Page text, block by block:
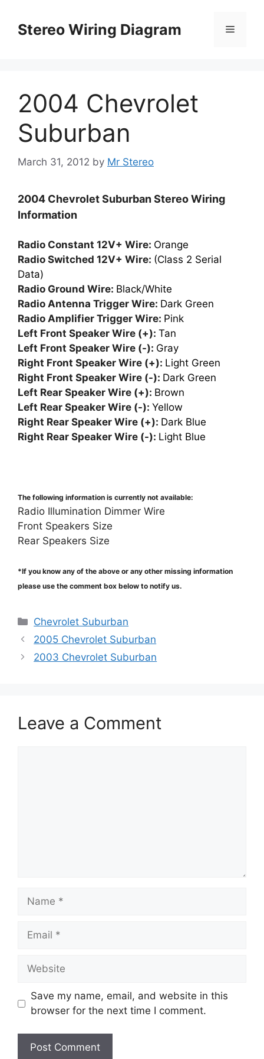
contentStereo Wiring Diagram Menu
2004 Chevrolet
Suburban
March 31, 2012 by Mr Stereo
2004 Chevrolet Suburban Stereo Wiring
Information
Radio Constant 12V+ Wire: Orange
Radio Switched 12V+ Wire: (Class 2 Serial
Data)
Radio Ground Wire: Black/White
Radio Antenna Trigger Wire: Dark Green
Radio Amplifier Trigger Wire: Pink
Left Front Speaker Wire (+): Tan
Left Front Speaker Wire (-): Gray
Right Front Speaker Wire (+): Light Green
Right Front Speaker Wire (-): Dark Green
Left Rear Speaker Wire (+): Brown
Left Rear Speaker Wire (-): Yellow
Right Rear Speaker Wire (+): Dark Blue
Right Rear Speaker Wire (-): Light Blue
The following information is currently not available:
Radio Illumination Dimmer Wire
Front Speakers Size
Rear Speakers Size
*If you know any of the above or any other missing information
please use the comment box below to notify us.
Categories
Chevrolet Suburban
2005 Chevrolet Suburban
2003 Chevrolet Suburban
Leave a Comment
Name
Email
Website
Save my name, email, and website in this
browser for the next time I comment.